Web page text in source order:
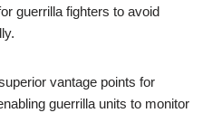
guerrilla fighters to avoid
vantage points for
guerrilla units to monitor